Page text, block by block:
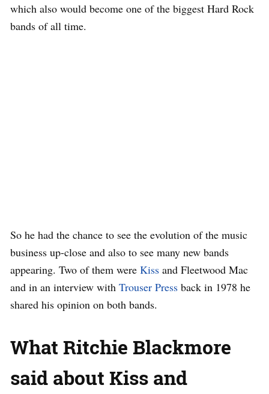
which also would become one of the biggest Hard Rock
bands of all time.
So he had the chance to see the evolution of the music
business up-close and also to see many new bands
appearing. Two of them were Kiss and Fleetwood Mac
and in an interview with Trouser Press back in 1978 he
shared his opinion on both bands.
What Ritchie Blackmore
said about Kiss and